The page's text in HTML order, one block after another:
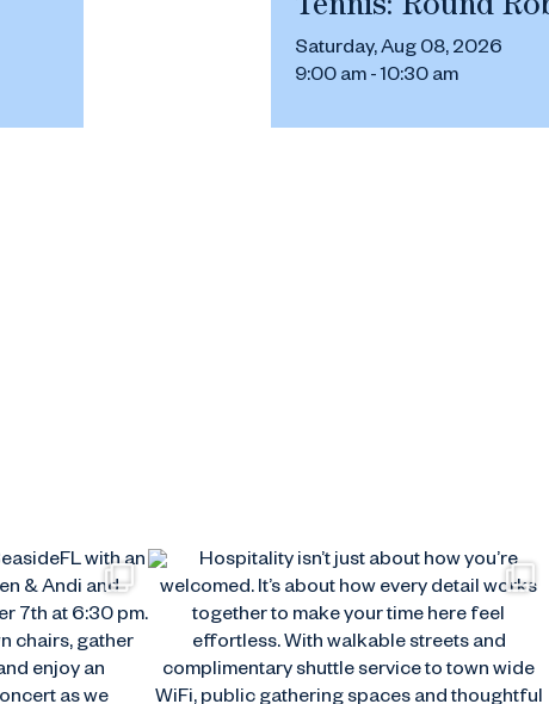
Tennis: Round
Saturday, Aug 08, 2026
9:00 am - 10:30 am